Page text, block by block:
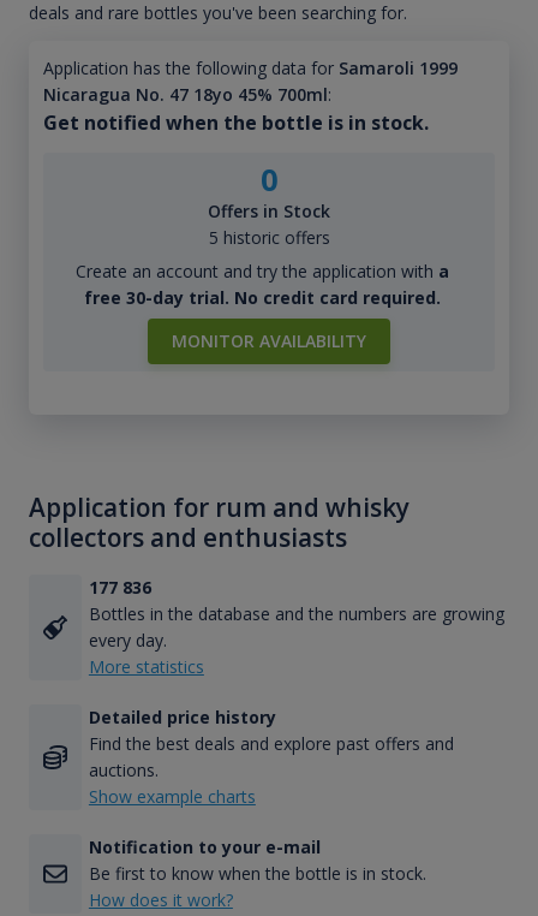
deals and rare bottles you've been searching for.
Application has the following data for Samaroli 1999
Nicaragua No. 47 18yo 45% 700ml:
Get notified when the bottle is in stock.
0
Offers in Stock
5 historic offers
Create an account and try the application with a
free 30-day trial. No credit card required.
MONITOR AVAILABILITY
Application for rum and whisky
collectors and enthusiasts
177 836
Bottles in the database and the numbers are growing
every day.
More statistics
Detailed price history
Find the best deals and explore past offers and
auctions.
Show example charts
Notification to your e-mail
Be first to know when the bottle is in stock.
How does it work?